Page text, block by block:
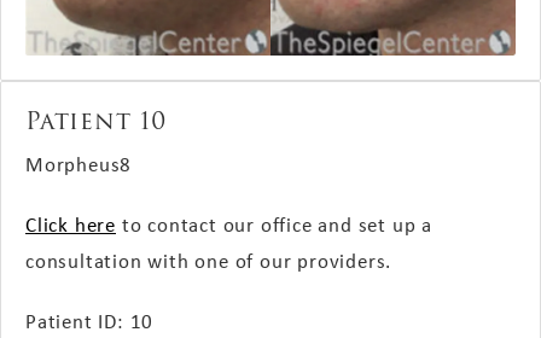
Patient 10
Morpheus8
Click here to contact our office and set up a
consultation with one of our providers.
Patient ID: 10